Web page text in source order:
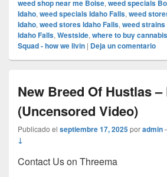
weed shop near me Boise, weed specials
Idaho, weed specials Idaho Falls, weed
Idaho, weed stores Idaho Falls, weed
Idaho Falls, Westside, where to buy
Squad - how we livin | Deja un comentario
New Breed Of Hustlas –
(Uncensored Video)
Publicado el septiembre 17, 2025poradmin
↓
Contact Us on Threema